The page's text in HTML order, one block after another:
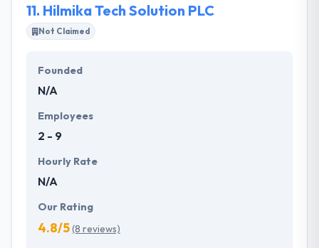
11. Hilmika Tech Solution PLC
Not Claimed
Founded
N/A
Employees
2 - 9
Hourly Rate
N/A
Our Rating
4.8/5(8 reviews)